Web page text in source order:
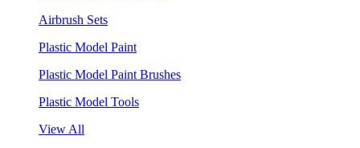
Airbrush Sets
Plastic Model Paint
Plastic Model Paint Brushes
Plastic Model Tools
View All